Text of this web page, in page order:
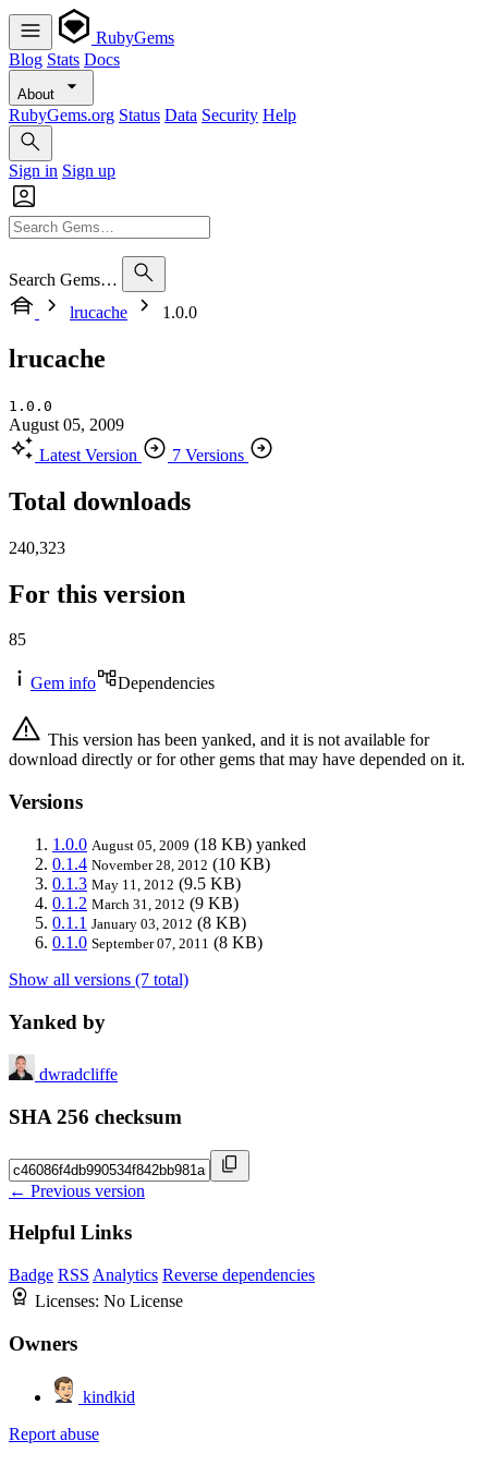
RubyGems
Blog Stats Docs
About
RubyGems.org Status Data Security Help
Sign in Sign up
Search Gems…
lrucache
1.0.0
lrucache
1.0.0
August 05, 2009
Latest Version
7 Versions
Total downloads
240,323
For this version
85
Gem info Dependencies
This version has been yanked, and it is not available for
download directly or for other gems that may have depended on it.
Versions
1.0.0 August 05, 2009 (18 KB) yanked
0.1.4 November 28, 2012 (10 KB)
0.1.3 May 11, 2012 (9.5 KB)
0.1.2 March 31, 2012 (9 KB)
0.1.1 January 03, 2012 (8 KB)
0.1.0 September 07, 2011 (8 KB)
Show all versions (7 total)
Yanked by
dwradcliffe
SHA 256 checksum
← Previous version
Helpful Links
Badge RSS Analytics Reverse dependencies
Licenses: No License
Owners
kindkid
Report abuse